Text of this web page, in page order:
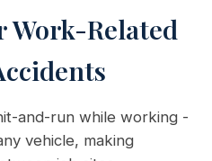
Work-Related
and-run while working -
vehicle, making